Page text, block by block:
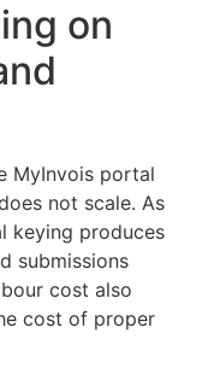
on
MyInvois portal
not scale. As
keying produces
submissions
cost also
cost of proper